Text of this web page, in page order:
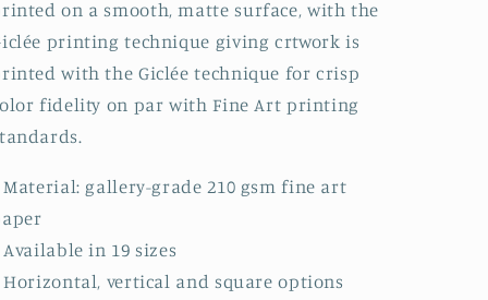
on a smooth, matte surface, with the
printing technique giving crtwork is
with the Giclée technique for crisp
fidelity on par with Fine Art printing
Material: gallery-grade 210 gsm fine art
Available in 19 sizes
Horizontal, vertical and square options